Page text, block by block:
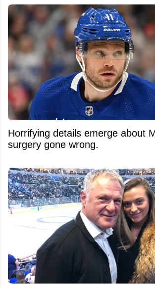
Horrifying details emerge about
surgery gone wrong.